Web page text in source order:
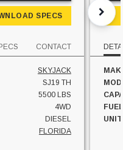
SPECS
CONTACT
SKYJACK
SJ19 TH
5500 LBS
4WD
DIESEL
FLORIDA